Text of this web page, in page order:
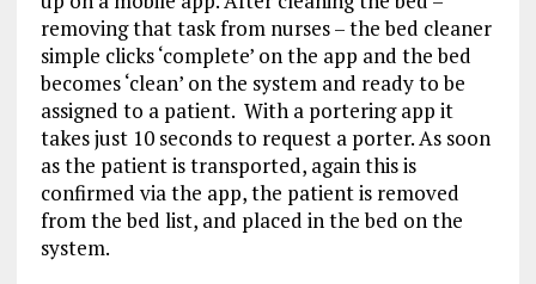
removing that task from nurses – the bed cleaner
simple clicks ‘complete’ on the app and the bed
becomes ‘clean’ on the system and ready to be
assigned to a patient. With a portering app it
takes just 10 seconds to request a porter. As soon
as the patient is transported, again this is
confirmed via the app, the patient is removed
from the bed list, and placed in the bed on the
system.